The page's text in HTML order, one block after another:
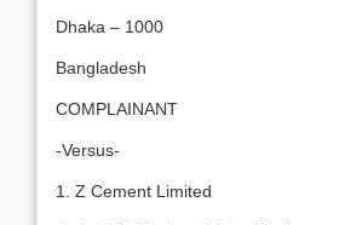
Dhaka – 1000
Bangladesh
COMPLAINANT
-Versus-
1. Z Cement Limited